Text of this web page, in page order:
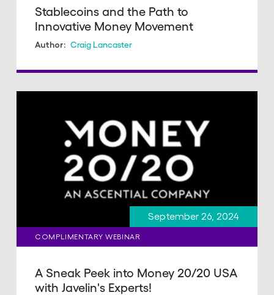
Stablecoins and the Path to
Innovative Money Movement
Author: Craig Lancaster
September 26, 2024
COMPLIMENTARY WEBINAR
A Sneak Peek into Money 20/20 USA
with Javelin's Experts!